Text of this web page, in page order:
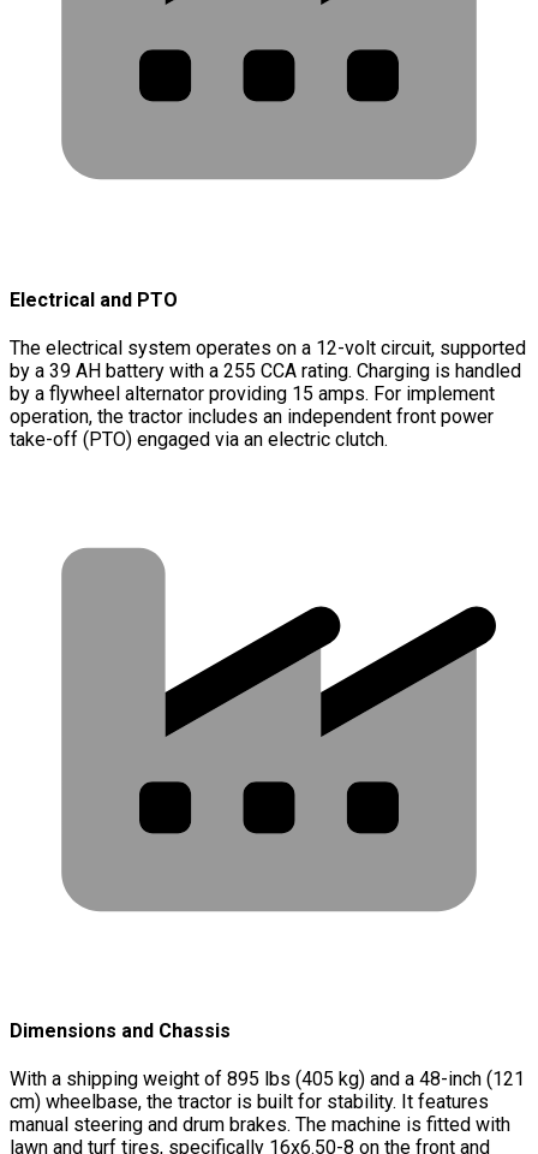
Electrical and PTO
The electrical system operates on a 12-volt circuit, supported
by a 39 AH battery with a 255 CCA rating. Charging is handled
by a flywheel alternator providing 15 amps. For implement
operation, the tractor includes an independent front power
take-off (PTO) engaged via an electric clutch.
Dimensions and Chassis
With a shipping weight of 895 lbs (405 kg) and a 48-inch (121
cm) wheelbase, the tractor is built for stability. It features
manual steering and drum brakes. The machine is fitted with
lawn and turf tires, specifically 16x6.50-8 on the front and